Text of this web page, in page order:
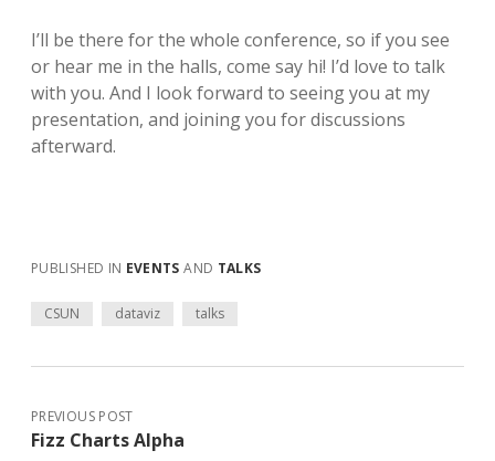
I’ll be there for the whole conference, so if you see
or hear me in the halls, come say hi! I’d love to talk
with you. And I look forward to seeing you at my
presentation, and joining you for discussions
afterward.
PUBLISHED IN EVENTS AND TALKS
CSUN dataviz talks
PREVIOUS POST
Fizz Charts Alpha